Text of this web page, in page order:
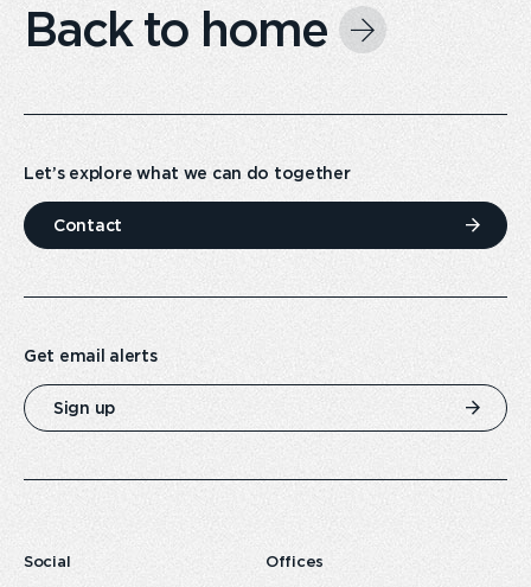
Back to home
Let’s explore what we can do together
Contact
Get email alerts
Sign up
Social Offices